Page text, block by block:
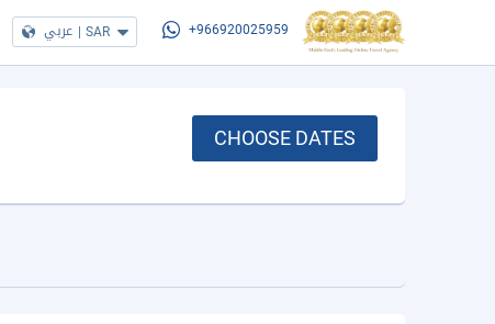
عربي | SAR +966920025959
CHOOSE DATES